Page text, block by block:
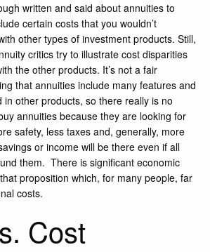
written and said about annuities to
certain costs that you wouldn’t
other types of investment products. Still,
critics try to illustrate cost disparities
the other products. It’s not a fair
that annuities include many features and
other products, so there really is no
annuities because they are looking for
safety, less taxes and, generally, more
or income will be there even if all
them. There is significant economic
proposition which, for many people, far
costs.
Cost